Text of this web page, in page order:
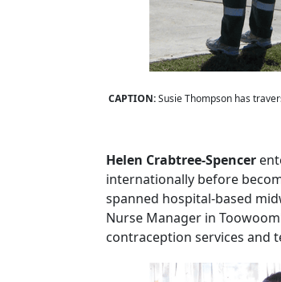
CAPTION:Susie Thompson has
Helen Crabtree‑Spencer
internationally before
spanned hospital‑based
Nurse Manager in
contraception services and